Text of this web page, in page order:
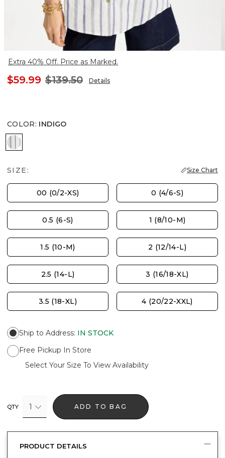
Extra 40% Off. Price as Marked.
$59.99 $139.50 Details
COLOR: INDIGO
INDIGO
SIZE: Size Chart
00 (0/2-XS) 0 (4/6-S)
0.5 (6-S) 1 (8/10-M)
1.5 (10-M) 2 (12/14-L)
2.5 (14-L) 3 (16/18-XL)
3.5 (18-XL) 4 (20/22-XXL)
Ship to Address: IN STOCK
Free Pickup In Store
Select Your Size To View Availability
QTY 1 ADD TO BAG
PRODUCT DETAILS